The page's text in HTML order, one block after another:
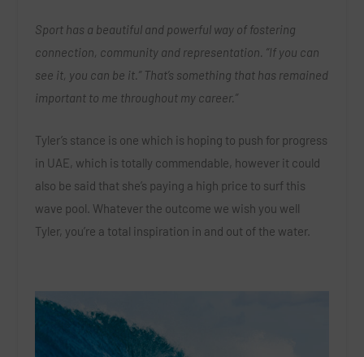
Sport has a beautiful and powerful way of fostering
connection, community and representation. “If you can
see it, you can be it.” That’s something that has remained
important to me throughout my career.”
Tyler’s stance is one which is hoping to push for progress
in UAE, which is totally commendable, however it could
also be said that she’s paying a high price to surf this
wave pool. Whatever the outcome we wish you well
Tyler, you’re a total inspiration in and out of the water.